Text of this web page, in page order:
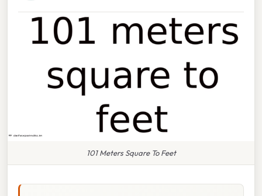
101 Meters Square To Feet